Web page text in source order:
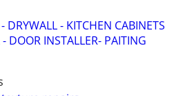
DRYWALL - KITCHEN CABINETS
DOOR INSTALLER- PAITING